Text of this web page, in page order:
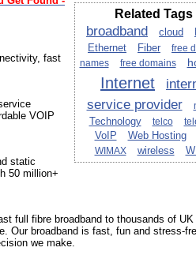
Related Tags
broadband cloud
Ethernet
Fiber
free
names
free domains
Internet
service provider
Technology
telco
VoIP
Web Hosting
WIMAX
wireless
fast
VOIP
static
50 million+
full fibre broadband to thousands of UK
Our broadband is fast, fun and stress-
we make.